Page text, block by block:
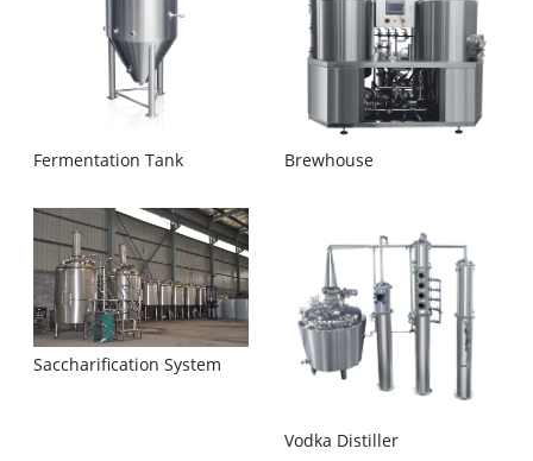
Fermentation Tank Brewhouse
Saccharification System
Vodka Distiller